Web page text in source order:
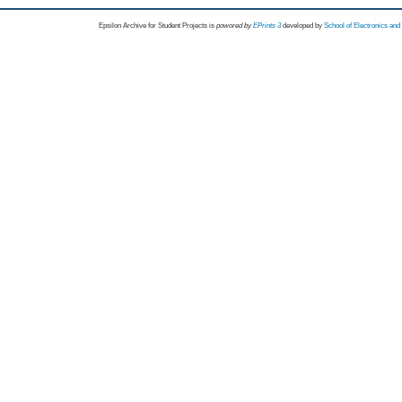
Epsilon Archive for Student Projects is powored byEPrints 3 developed by School of Electronics